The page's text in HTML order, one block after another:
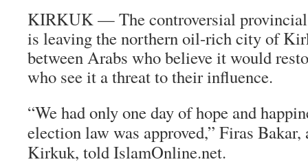
KIRKUK — The controversial
is leaving the northern oil-rich city of
between Arabs who believe it would
who see it a threat to their influence.
“We had only one day of hope and
election law was approved,” Firas
Kirkuk, told IslamOnline.net.